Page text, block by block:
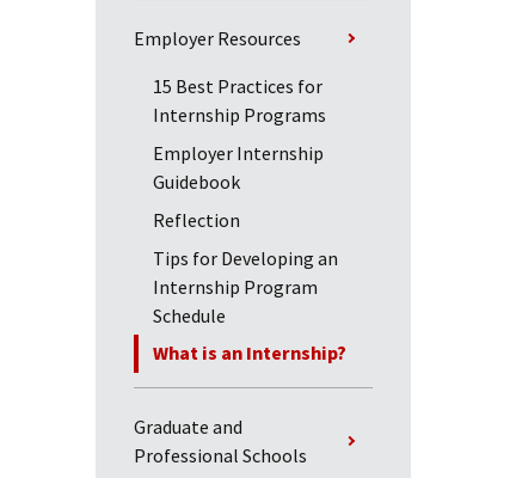
Employer Resources
15 Best Practices for
Internship Programs
Employer Internship
Guidebook
Reflection
Tips for Developing an
Internship Program
Schedule
What is an Internship?
Graduate and
Professional Schools